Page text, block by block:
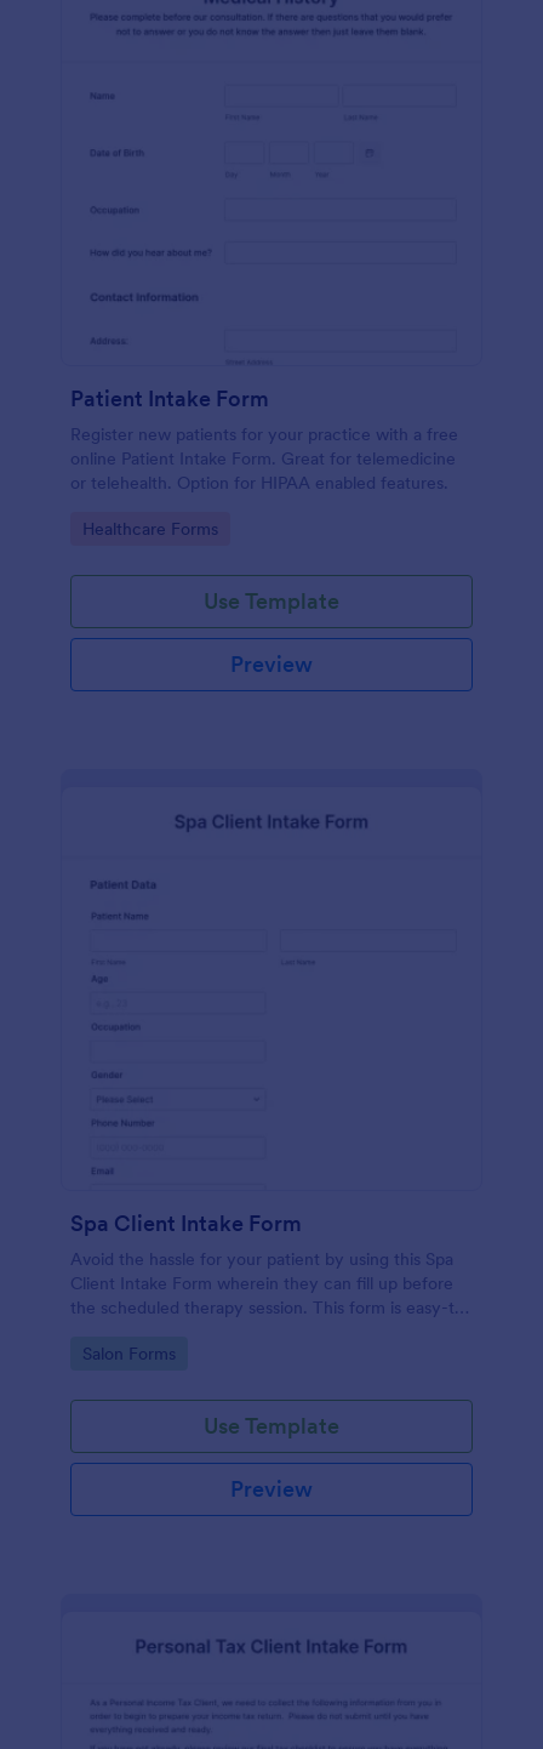
Patient Intake Form
Register new patients for your practice with a free
online Patient Intake Form. Great for telemedicine
or telehealth. Option for HIPAA enabled features.
Go to Category:
Healthcare Forms
Use Template
Preview
Spa Client Intake Form
Avoid the hassle for your patient by using this Spa
Client Intake Form wherein they can fill up before
the scheduled therapy session. This form is easy-to-
Go to Category:
Salon Forms
Use Template
Preview